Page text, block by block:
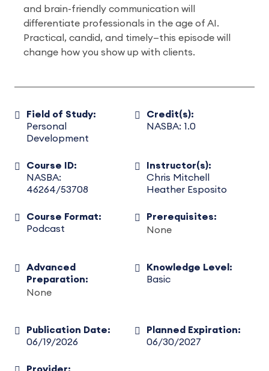
and brain-friendly communication will
differentiate professionals in the age of AI.
Practical, candid, and timely—this episode will
change how you show up with clients.
Field of Study:
Personal
Development
Credit(s):
NASBA: 1.0
Course ID:
NASBA:
46264/53708
Instructor(s):
Chris Mitchell
Heather Esposito
Course Format:
Podcast
Prerequisites:
None
Advanced
Preparation:
None
Knowledge Level:
Basic
Publication Date:
06/19/2026
Planned Expiration:
06/30/2027